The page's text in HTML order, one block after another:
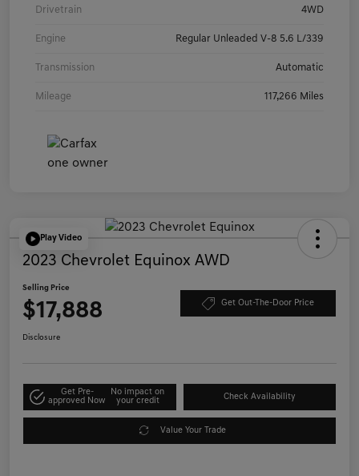
Drivetrain 4WD
Engine Regular Unleaded V-8 5.6 L/339
Transmission Automatic
Mileage 117,266 Miles
Play Video
2023 Chevrolet Equinox AWD
Selling Price
$17,888 Get Out-The-Door Price
Disclosure
Get Pre-
approved Now
No impact on
your credit
Check Availability
Value Your Trade